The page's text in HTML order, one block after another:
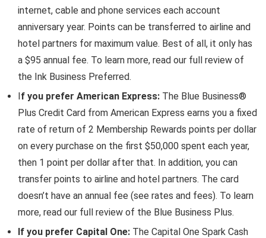
internet, cable and phone services each account
anniversary year. Points can be transferred to airline and
hotel partners for maximum value. Best of all, it only has
a $95 annual fee. To learn more, read our full review of
the Ink Business Preferred.
If you prefer American Express: The Blue Business®
Plus Credit Card from American Express earns you a fixed
rate of return of 2 Membership Rewards points per dollar
on every purchase on the first $50,000 spent each year,
then 1 point per dollar after that. In addition, you can
transfer points to airline and hotel partners. The card
doesn’t have an annual fee (see rates and fees). To learn
more, read our full review of the Blue Business Plus.
If you prefer Capital One: The Capital One Spark Cash